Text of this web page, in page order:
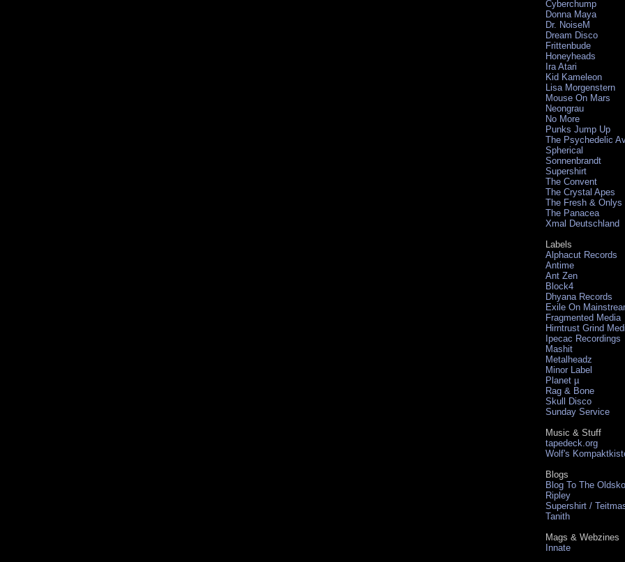
Cyberchump
Donna Maya
Dr. NoiseM
Dream Disco
Frittenbude
Honeyheads
Ira Atari
Kid Kameleon
Lisa Morgenstern
Mouse On Mars
Neongrau
No More
Punks Jump Up
The Psychedelic
Spherical
Sonnenbrandt
Supershirt
The Convent
The Crystal Apes
The Fresh & Onlys
The Panacea
Xmal Deutschland
Labels
Alphacut Records
Antime
Ant Zen
Block4
Dhyana Records
Exile On
Fragmented Media
Hirntrust Grind
Ipecac Recordings
Mashit
Metalheadz
Minor Label
Planet µ
Rag & Bone
Skull Disco
Sunday Service
Music & Stuff
tapedeck.org
Wolf's
Blogs
Blog To The
Ripley
Supershirt /
Tanith
Mags & Webzines
Innate